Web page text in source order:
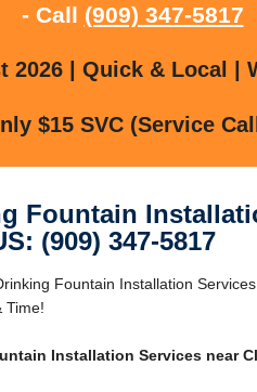
- Call (909) 347-5817
2026 | Quick & Local |
$15 SVC (Service
Fountain
(909) 347-5817
Fountain Installation
Time!
Installation Services near